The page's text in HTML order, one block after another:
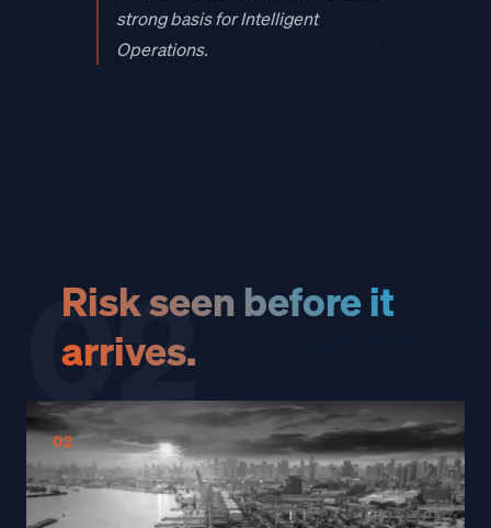
strong basis for Intelligent
Operations.
02
Risk seen before it
arrives.
02